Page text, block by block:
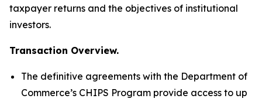
taxpayer returns and the objectives of institutional
investors.
Transaction Overview.
The definitive agreements with the Department of
Commerce’s CHIPS Program provide access to up